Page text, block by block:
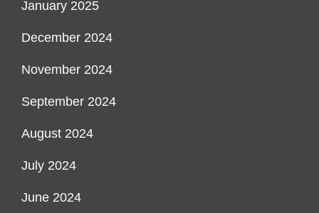
January 2025
December 2024
November 2024
September 2024
August 2024
July 2024
June 2024